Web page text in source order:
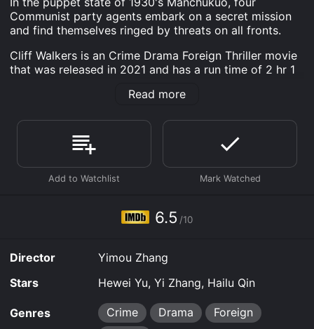
Communist party agents embark on a secret mission
and find themselves ringed by threats on all fronts.
Cliff Walkers is an Crime Drama Foreign Thriller movie
that was released in 2021 and has a run time of 2 hr 1
viewers, who have given it an IMDb score of 6.5.
Where do I stream Cliff Walkers online? Cliff Walkers is
available to watch free on Tubi TV, Kanopy and stream,
download, buy on demand at Prime, Prime Video
online. Some platforms allow you to rent Cliff Walkers
for a limited time or purchase the movie and download
Read more
6.5 /10
Director
Yimou Zhang
Stars
Hewei Yu, Yi Zhang, Hailu Qin
Genres Crime Drama
Foreign